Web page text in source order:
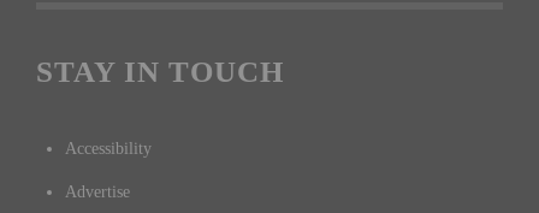
STAY IN TOUCH
Accessibility
Advertise